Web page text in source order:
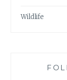
Wildlife